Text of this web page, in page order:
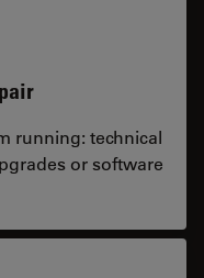
running: technical
or software